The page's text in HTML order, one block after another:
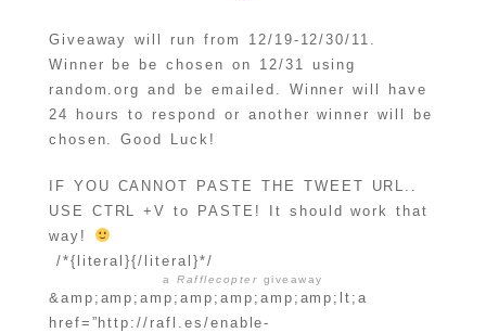
Giveaway will run from 12/19-12/30/11.
Winner be be chosen on 12/31 using
random.org and be emailed. Winner will have
24 hours to respond or another winner will be
chosen. Good Luck!
IF YOU CANNOT PASTE THE TWEET URL..
USE CTRL +V to PASTE! It should work that
way!
/*{literal}{/literal}*/
aRafflecopter giveaway
&amp;amp;amp;amp;amp;amp;amp;lt;a
href=”http://rafl.es/enable-